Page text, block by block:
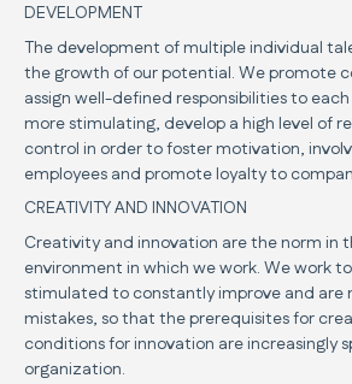
DEVELOPMENT
The development of multiple individual
the growth of our potential. We promote
assign well-defined responsibilities to
more stimulating, develop a high level of
control in order to foster motivation,
employees and promote loyalty to
CREATIVITY AND INNOVATION
Creativity and innovation are the norm in
environment in which we work. We work
stimulated to constantly improve and are
mistakes, so that the prerequisites for
conditions for innovation are increasingly
organization.